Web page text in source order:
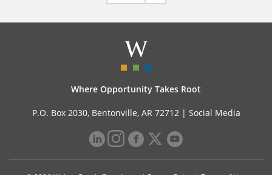
Where Opportunity Takes Root
P.O. Box 2030, Bentonville, AR 72712 | Social Media